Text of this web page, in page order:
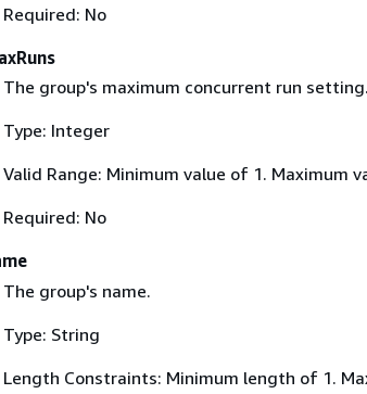
Required: No
The group's maximum concurrent run setting.
Type: Integer
Valid Range: Minimum value of 1. Maximum
Required: No
The group's name.
Type: String
Length Constraints: Minimum length of 1.